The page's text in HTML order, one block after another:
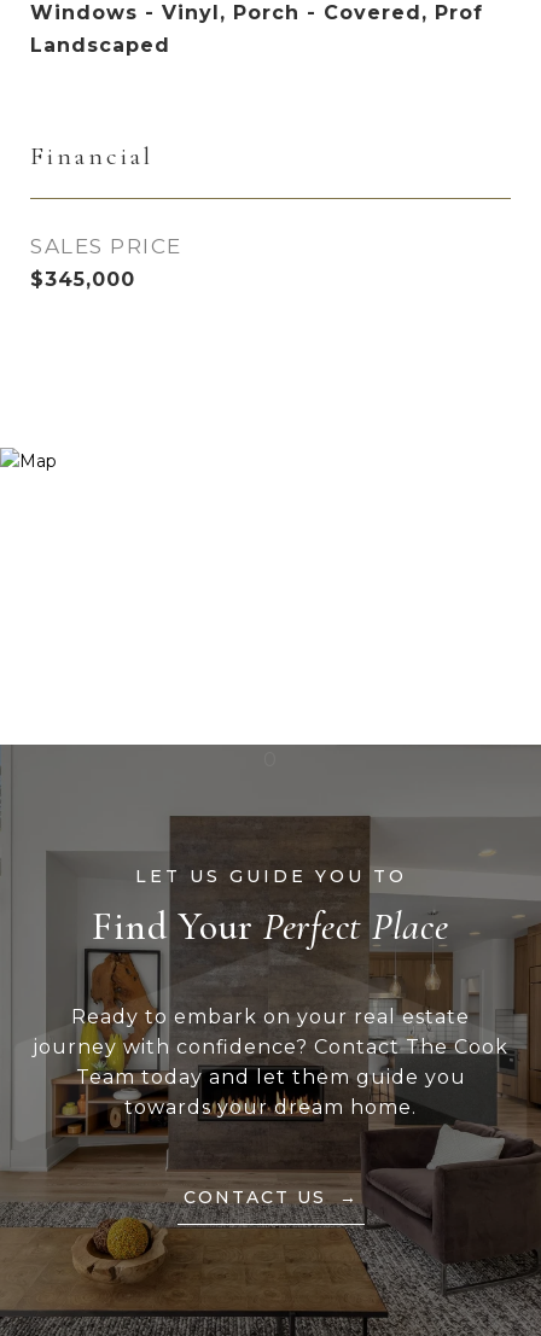
Windows - Vinyl, Porch - Covered, Prof
Landscaped
Financial
SALES PRICE
$345,000
Find Your
Ready to embark on your real estate
journey with confidence? Contact The Cook
Team today and let them guide you
towards your dream home.
CONTACT US